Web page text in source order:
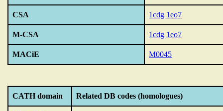
CSA 1cdg 1eo7
M-CSA 1cdg 1eo7
MACiE M0045
CATH domain Related DB codes (homologues)